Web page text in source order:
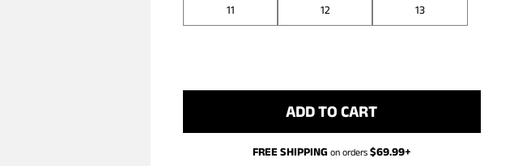
11 12 13
ADD TO CART
FREE SHIPPING on orders$69.99+